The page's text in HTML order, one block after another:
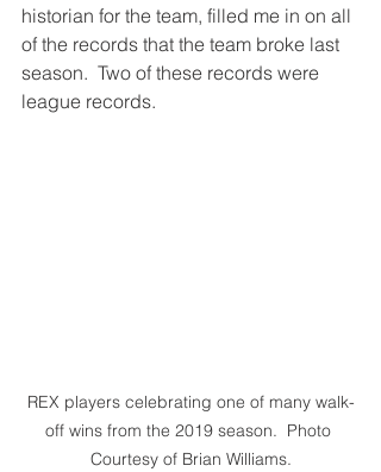
historian for the team, filled me in on all
of the records that the team broke last
season.  Two of these records were
league records.
REX players celebrating one of many walk-
off wins from the 2019 season.  Photo
Courtesy of Brian Williams.